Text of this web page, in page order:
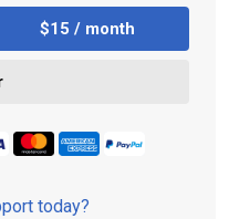
$15 / month
today?